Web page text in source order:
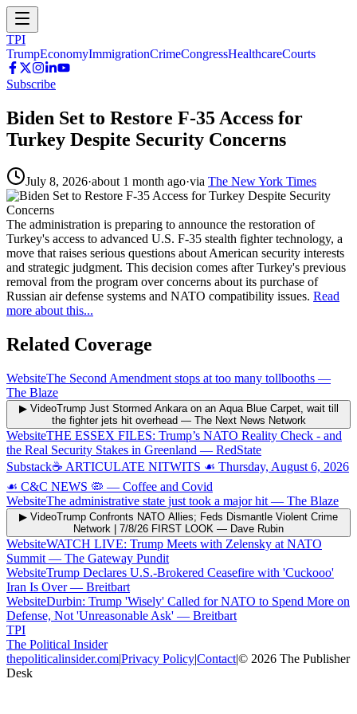
TPI
TrumpEconomyImmigrationCrimeCongressHealthcareCourts
Subscribe
Biden Set to Restore F-35 Access for
Turkey Despite Security Concerns
July 8, 2026·about 1 month ago·via The New York Times
The administration is preparing to announce the restoration of
Turkey's access to advanced U.S. F-35 stealth fighter technology, a
move that raises serious questions about American security interests
and strategic judgment. This decision comes after Turkey's previous
removal from the program over concerns about its purchase of
Russian air defense systems and NATO compatibility issues. Read
more about this...
Related Coverage
WebsiteThe Second Amendment stops at too many tollbooths —
The Blaze
▶ VideoTrump Just Stormed Ankara on an Aqua Blue Carpet, wait till
the fighter jets hit overhead— The Next News Network
WebsiteTHE ESSEX FILES: Trump’s NATO Reality Check - and
the Real Security Stakes in Greenland — RedState
Substack☕️ ARTICULATE NITWITS ☙ Thursday, August 6, 2026
☙ C&C NEWS 🦠 — Coffee and Covid
WebsiteThe administrative state just took a major hit — The Blaze
▶ VideoTrump Confronts NATO Allies; Feds Dismantle Violent Crime
Network | 7/8/26 FIRST LOOK — Dave Rubin
WebsiteWATCH LIVE: Trump Meets with Zelensky at NATO
Summit — The Gateway Pundit
WebsiteTrump Declares U.S.-Brokered Ceasefire with 'Cuckooo'
Iran Is Over— Breitbart
WebsiteDurbin: Trump 'Wisely' Called for NATO to Spend More on
Defense, Not 'Unreasonable Ask' — Breitbart
TPI
The Political Insider
thepoliticalinsider.com|Privacy Policy|Contact|© 2026 The Publisher
Desk